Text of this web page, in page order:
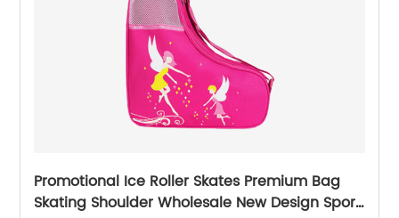
Promotional Ice Roller Skates Premium Bag
Skating Shoulder Wholesale New Design Sport